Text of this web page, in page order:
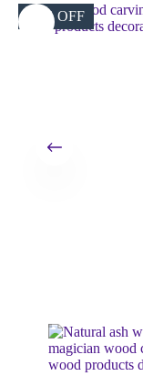
37% OFF